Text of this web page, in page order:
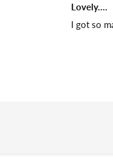
Lovely….
I got so